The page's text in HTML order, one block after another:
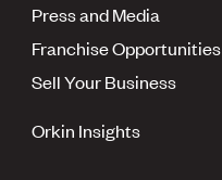
Press and Media
Franchise Opportunities
Sell Your Business
Orkin Insights